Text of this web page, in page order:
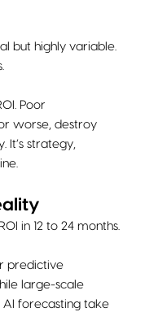
but highly variable.
Poor
worse, destroy
It’s strategy,
in 12 to 24 months.
predictive
large-scale
AI forecasting take